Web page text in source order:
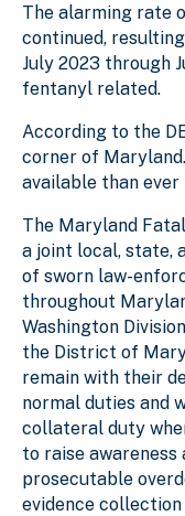
The alarming rate
continued,
July 2023 through
fentanyl related.
According to the
corner of
available than ever
The Maryland
a joint local, state,
of sworn law-
throughout
Washington
the District of
remain with their
normal duties and
collateral duty
to raise awareness
prosecutable
evidence